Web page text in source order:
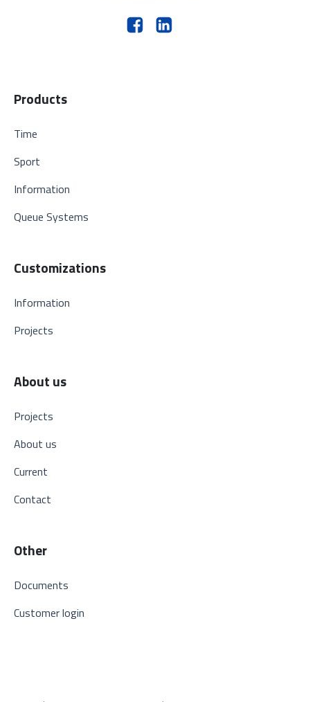
Products
Time
Sport
Information
Queue Systems
Customizations
Information
Projects
About us
Projects
About us
Current
Contact
Other
Documents
Customer login